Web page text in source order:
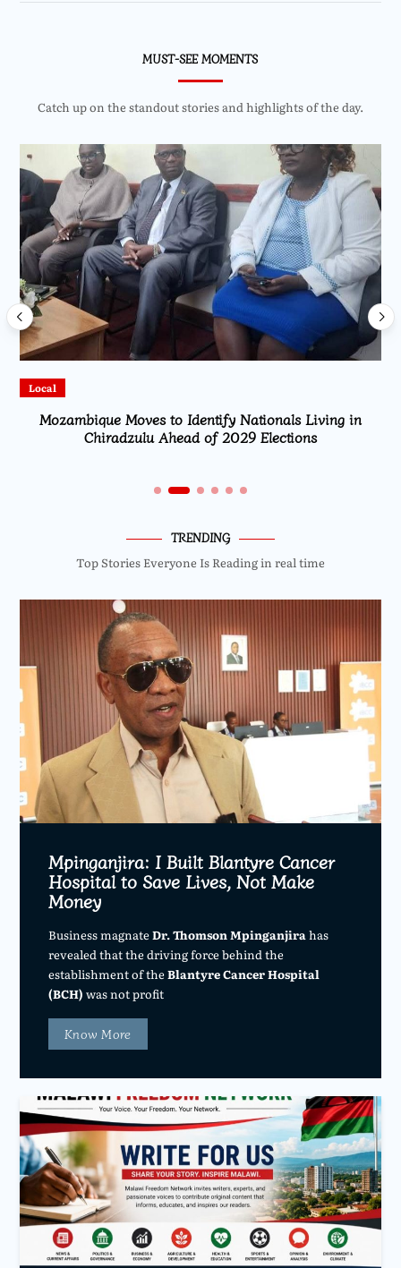
MUST-SEE MOMENTS
Catch up on the standout stories and highlights of the day.
Local
Mozambique Moves to Identify Nationals Living in
Chiradzulu Ahead of 2029 Elections
TRENDING
Top Stories Everyone Is Reading in real time
Mpinganjira: I Built Blantyre Cancer
Hospital to Save Lives, Not Make
Money
Business magnateDr. Thomson Mpinganjira has
revealed that the driving force behind the
establishment of theBlantyre Cancer Hospital
(BCH) was not profit
Know More